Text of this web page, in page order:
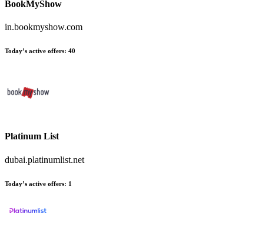
BookMyShow
in.bookmyshow.com
Today’s active offers: 40
Platinum List
dubai.platinumlist.net
Today’s active offers: 1